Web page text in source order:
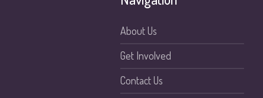
About Us
Get Involved
Contact Us